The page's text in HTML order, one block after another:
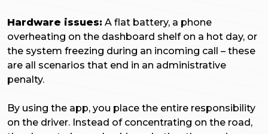
Hardware issues: A flat battery, a phone
overheating on the dashboard shelf on a hot day, or
the system freezing during an incoming call – these
are all scenarios that end in an administrative
penalty.
By using the app, you place the entire responsibility
on the driver. Instead of concentrating on the road,